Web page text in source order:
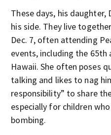
These days, his daughter,
his side. They live
Dec. 7, often attending
events, including the 65th
Hawaii. She often poses
talking and likes to nag
responsibility” to share
especially for children
bombing.